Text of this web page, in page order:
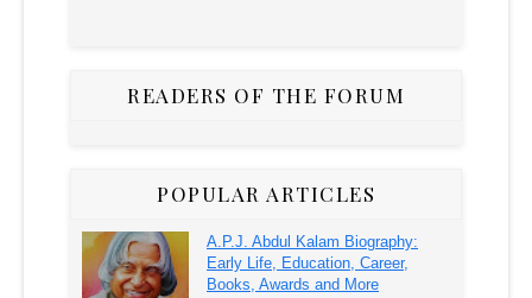
READERS OF THE FORUM
POPULAR ARTICLES
A.P.J. Abdul Kalam Biography:
Early Life, Education, Career,
Books, Awards and More